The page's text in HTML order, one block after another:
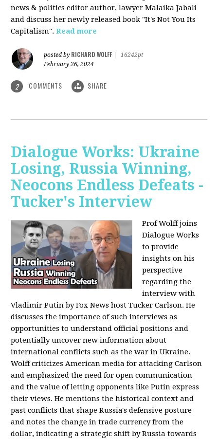
news & politics editor author, lawyer Malaika Jabali
and discuss her newly released book "It's Not You Its
Capitalism".Read more
posted by RICHARD WOLFF
16242pt
February 26, 2024
2 COMMENTS SHARE
Dialogue Works: Ukraine
Losing, Russia Winning,
Neocons Endless Defeats -
Tucker's Interview
Prof Wolff joins
Dialogue Works
to provide
insights on his
perspective
regarding the
interview with
Vladimir Putin by Fox News host Tucker Carlson. He
discusses the importance of such interviews as
opportunities to understand official positions and
potentially uncover new information about
international conflicts such as the war in Ukraine.
Wolff criticizes American media for attacking Carlson
and emphasized the need for open communication
and the value of letting opponents like Putin express
their views. He mentions the historical context and
past conflicts that shape Russia's defensive posture
and notes the change in trade currency from the
dollar, indicating a strategic shift by Russia towards